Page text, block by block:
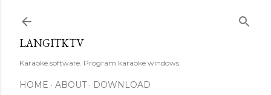
LANGITKTV
Karaoke software. Program karaoke windows.
HOME ABOUT DOWNLOAD